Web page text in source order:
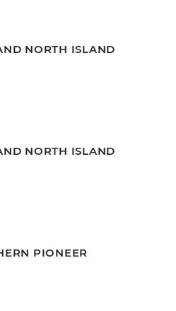
NORTH ISLAND
NORTH ISLAND
PIONEER